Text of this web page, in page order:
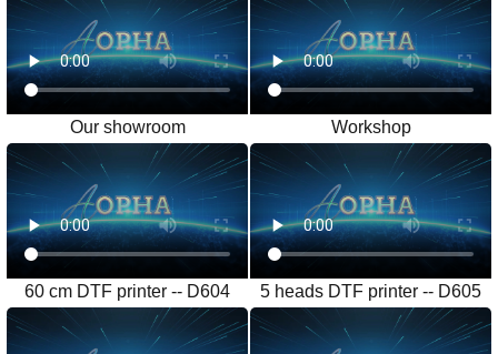
Our showroom Workshop
60 cm DTF printer -- D604 5 heads DTF printer -- D605